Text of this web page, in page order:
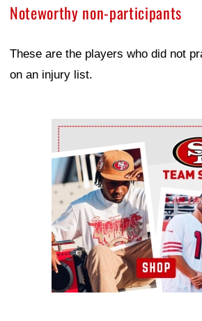
Noteworthy non-participants
These are the players who did not
on an injury list.
Ad Block